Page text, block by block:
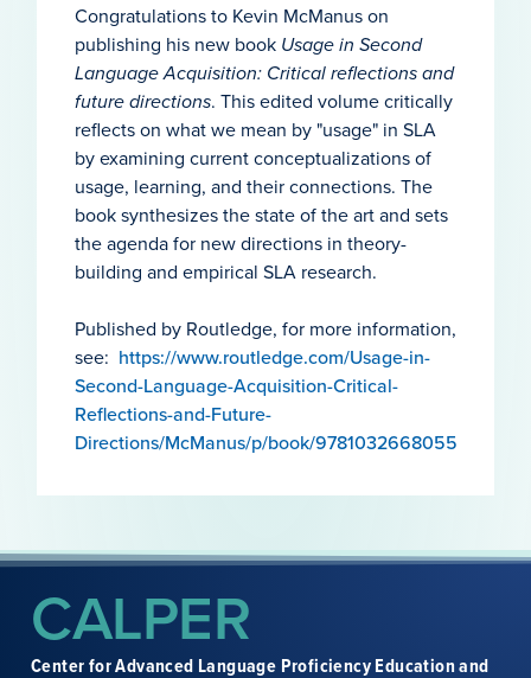
Congratulations to Kevin McManus on
publishing his new book Usage in Second
Language Acquisition: Critical reflections and
future directions. This edited volume critically
reflects on what we mean by "usage" in SLA
by examining current conceptualizations of
usage, learning, and their connections. The
book synthesizes the state of the art and sets
the agenda for new directions in theory-
building and empirical SLA research.
Published by Routledge, for more information,
see: https://www.routledge.com/Usage-in-
Second-Language-Acquisition-Critical-
Reflections-and-Future-
Directions/McManus/p/book/9781032668055
CALPER
Center for Advanced Language Proficiency Education and